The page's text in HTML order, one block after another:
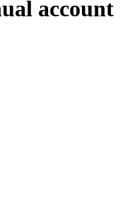
account